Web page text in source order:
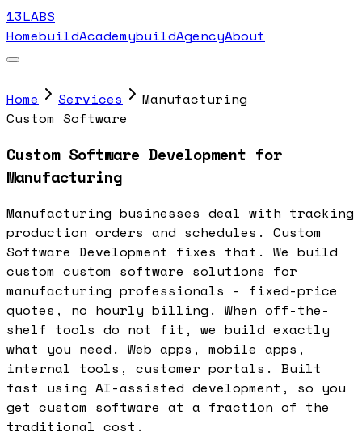
13LABS
HomebuildAcademybuildAgencyAbout
Home Services
Manufacturing
Custom Software
Custom Software Development for
Manufacturing
Manufacturing businesses deal with tracking
production orders and schedules. Custom
Software Development fixes that. We build
custom custom software solutions for
manufacturing professionals - fixed-price
quotes, no hourly billing. When off-the-
shelf tools do not fit, we build exactly
what you need. Web apps, mobile apps,
internal tools, customer portals. Built
fast using AI-assisted development, so you
get custom software at a fraction of the
traditional cost.